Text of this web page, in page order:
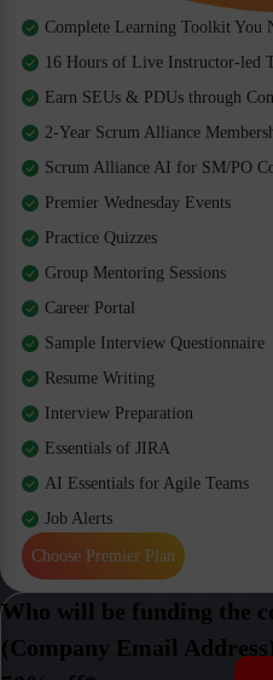
Complete Learning Toolkit You
16 Hours of Live Instructor-led
Earn SEUs & PDUs through
2-Year Scrum Alliance
Scrum Alliance AI for SM/PO
Premier Wednesday Events
Practice Quizzes
Group Mentoring Sessions
Career Portal
Sample Interview Questionnaire
Resume Writing
Interview Preparation
Essentials of JIRA
AI Essentials for Agile Teams
Job Alerts
Choose Premier Plan
Who will be funding the
(Company Email